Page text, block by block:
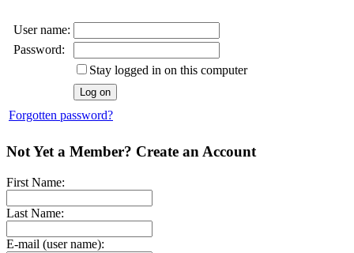
User name:
Password:
Stay logged in on this computer
Forgotten password?
Not Yet a Member? Create an Account
First Name:
Last Name:
E-mail (user name):